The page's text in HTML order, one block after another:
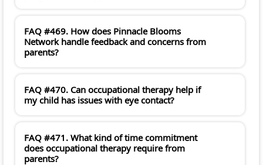
FAQ #469. How does Pinnacle Blooms
Network handle feedback and concerns from
parents?
FAQ #470. Can occupational therapy help if
my child has issues with eye contact?
FAQ #471. What kind of time commitment
does occupational therapy require from
parents?